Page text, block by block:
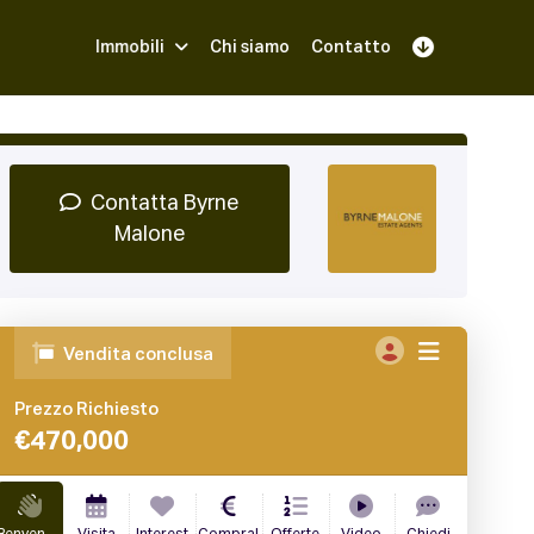
Immobili Chi siamo Contatto
Contatta Byrne
Malone